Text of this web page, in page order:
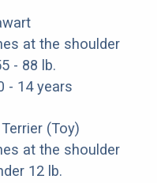
at the shoulder
- 88 lb.
- 14 years
(Toy)
at the shoulder
12 lb.